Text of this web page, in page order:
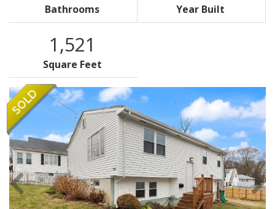
Bathrooms Year Built
1,521
Square Feet